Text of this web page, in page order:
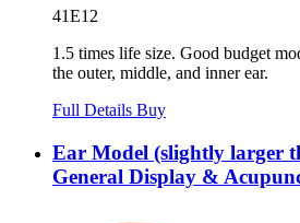
41E12
1.5 times life size. Good budget
the outer, middle, and inner ear.
Full Details Buy
Ear Model (slightly larger
General Display &